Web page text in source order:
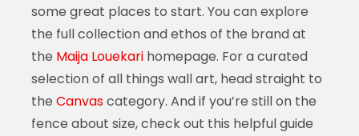
some great places to start. You can explore
the full collection and ethos of the brand at
the Maija Louekarihomepage. For a curated
selection of all things wall art, head straight to
the Canvascategory. And if you’re still on the
fence about size, check out this helpful guide